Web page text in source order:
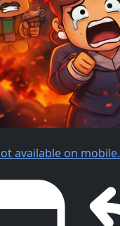
available on mobile.